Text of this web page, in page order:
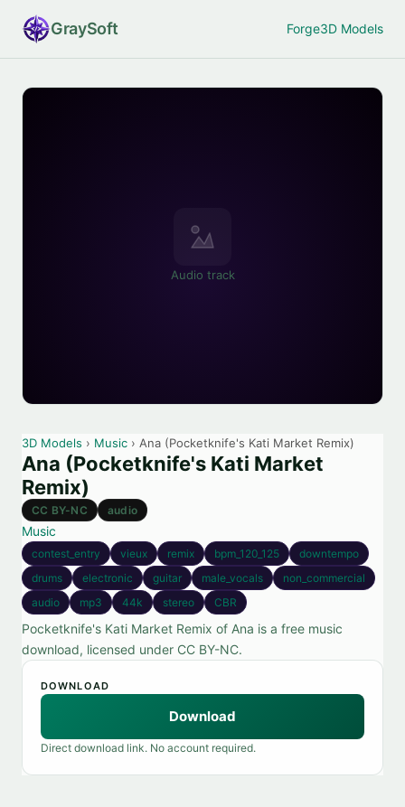
GraySoft Forge3D Models
Audio track
3D Models › Music › Ana (Pocketknife's Kati Market Remix)
Ana (Pocketknife's Kati Market
Remix)
CC BY-NC audio
Music
contest_entry vieux remix bpm_120_125
downtempo
drums
electronic guitar male_vocals
non_commercial
audio
mp3 44k stereo CBR
Pocketknife's Kati Market Remix of Ana is a free music
download, licensed under CC BY-NC.
DOWNLOAD
Download
Direct download link. No account required.